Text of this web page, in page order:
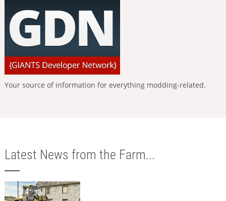
Your source of information for everything modding-related.
Latest News from the Farm...